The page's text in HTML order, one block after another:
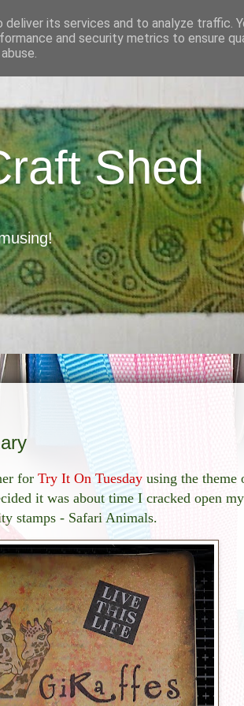
Shed
for Try It On Tuesday using the theme
it was about time I cracked open
stamps - Safari Animals.
its services and to analyze traffic.
and security metrics to ensure